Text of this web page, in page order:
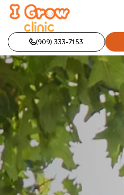
(909) 333-7153